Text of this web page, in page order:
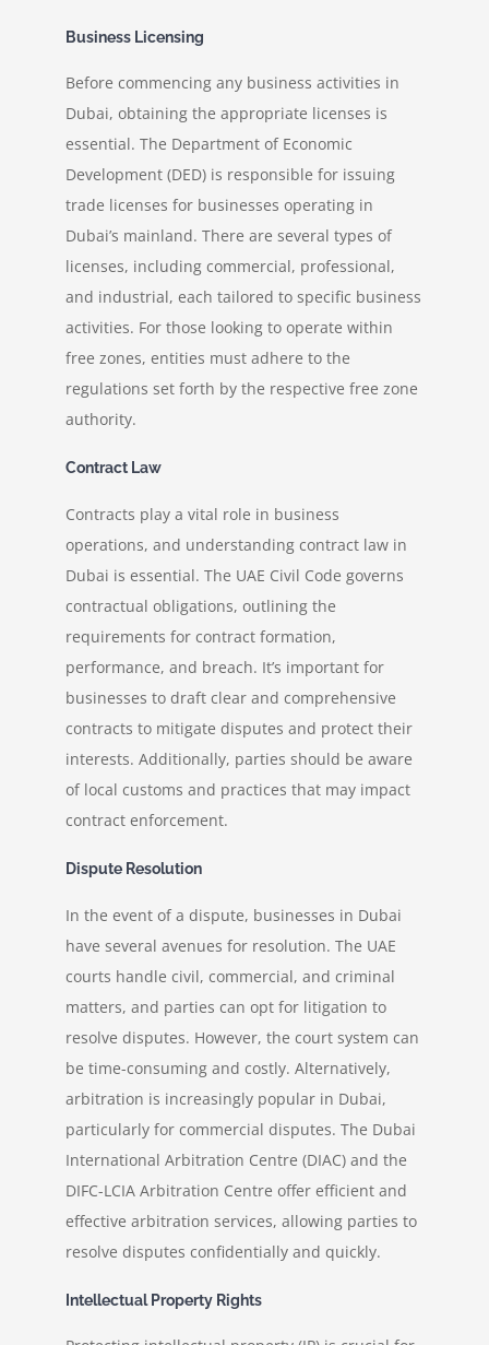
Business Licensing
Before commencing any business activities in
Dubai, obtaining the appropriate licenses is
essential. The Department of Economic
Development (DED) is responsible for issuing
trade licenses for businesses operating in
Dubai’s mainland. There are several types of
licenses, including commercial, professional,
and industrial, each tailored to specific business
activities. For those looking to operate within
free zones, entities must adhere to the
regulations set forth by the respective free zone
authority.
Contract Law
Contracts play a vital role in business
operations, and understanding contract law in
Dubai is essential. The UAE Civil Code governs
contractual obligations, outlining the
requirements for contract formation,
performance, and breach. It’s important for
businesses to draft clear and comprehensive
contracts to mitigate disputes and protect their
interests. Additionally, parties should be aware
of local customs and practices that may impact
contract enforcement.
Dispute Resolution
In the event of a dispute, businesses in Dubai
have several avenues for resolution. The UAE
courts handle civil, commercial, and criminal
matters, and parties can opt for litigation to
resolve disputes. However, the court system can
be time-consuming and costly. Alternatively,
arbitration is increasingly popular in Dubai,
particularly for commercial disputes. The Dubai
International Arbitration Centre (DIAC) and the
DIFC-LCIA Arbitration Centre offer efficient and
effective arbitration services, allowing parties to
resolve disputes confidentially and quickly.
Intellectual Property Rights